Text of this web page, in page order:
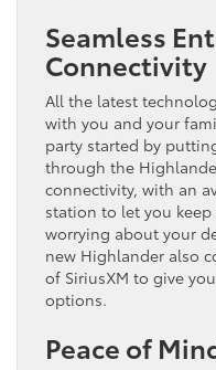
Seamless
Connectivity
All the latest
with you and your
party started by
through the
connectivity, with an
station to let you
worrying about your
new Highlander also
of SiriusXM to give
options.
Peace of